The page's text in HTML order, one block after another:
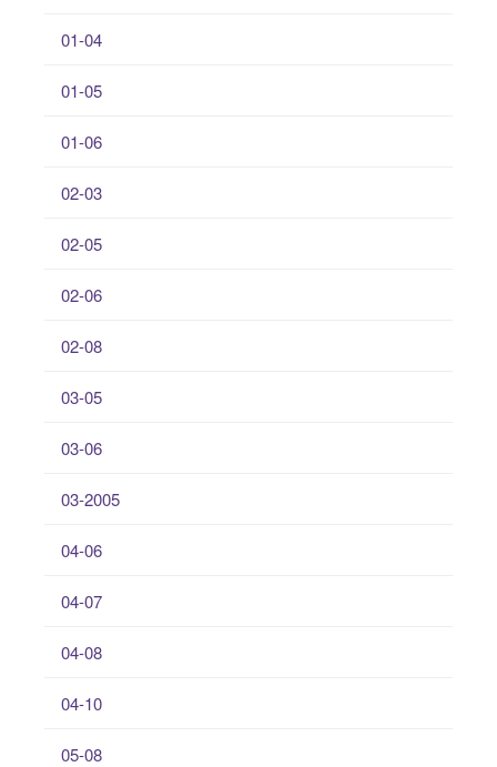
01-04
01-05
01-06
02-03
02-05
02-06
02-08
03-05
03-06
03-2005
04-06
04-07
04-08
04-10
05-08